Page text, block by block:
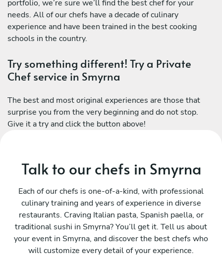
portfolio, we’re sure we’ll find the best chef for your
needs. All of our chefs have a decade of culinary
experience and have been trained in the best cooking
schools in the country.
Try something different! Try a Private
Chef service in Smyrna
The best and most original experiences are those that
surprise you from the very beginning and do not stop.
Give it a try and click the button above!
Talk to our chefs in Smyrna
Each of our chefs is one-of-a-kind, with professional
culinary training and years of experience in diverse
restaurants. Craving Italian pasta, Spanish paella, or
traditional sushi in Smyrna? You’ll get it. Tell us about
your event in Smyrna, and discover the best chefs who
will customize every detail of your experience.